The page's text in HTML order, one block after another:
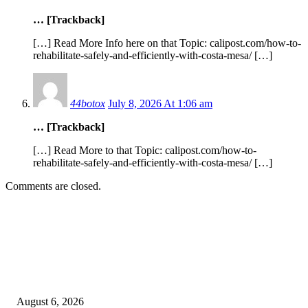
… [Trackback]
[…] Read More Info here on that Topic: calipost.com/how-to-
rehabilitate-safely-and-efficiently-with-costa-mesa/ […]
44botox July 8, 2026 At 1:06 am
… [Trackback]
[…] Read More to that Topic: calipost.com/how-to-
rehabilitate-safely-and-efficiently-with-costa-mesa/ […]
Comments are closed.
August 6, 2026